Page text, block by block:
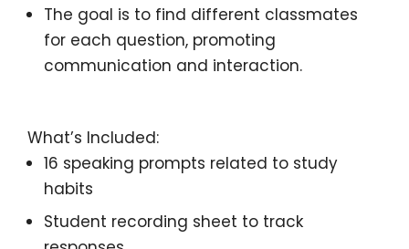
The goal is to find different classmates
for each question, promoting
communication and interaction.
What’s Included:
16 speaking prompts related to study
habits
Student recording sheet to track